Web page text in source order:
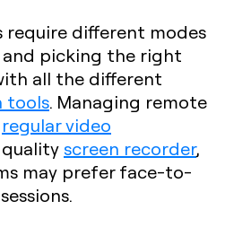
require different modes
picking the right
all the different
tools. Managing remote
regular video
screen recorder,
may prefer face-to-